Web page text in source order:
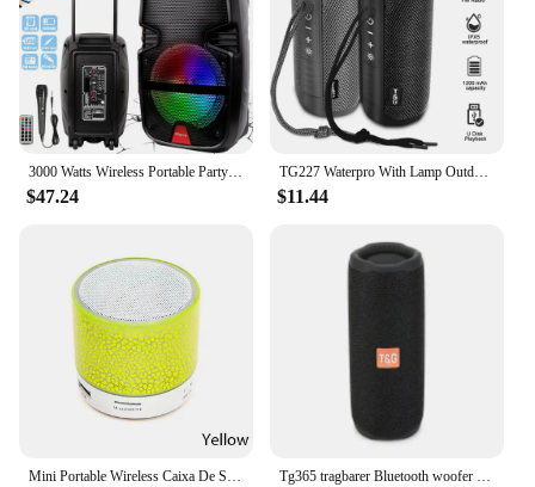
personal and commercial use.
3000 Watts Wireless Portable Party Bluetooth Speaker With Microphone & Remote 8" Subwoofer High Quality Big Sound
$47.24
TG227 Waterpro With Lamp Outdoor Portable Upright Wireless Compatible Speaker Music Player Support USB/ TF/ FM Radio Music Party
$11.44
Mini Portable Wireless Caixa De Som Bluetooth Speaker Music Sound Box Blutooth For Subwoofer Bocina Handfree Car Handsfree Hifi Tg365 tragbarer Bluetooth woofer for music players, dual subwoofer Subwoofer is an outdoor stereo speaker